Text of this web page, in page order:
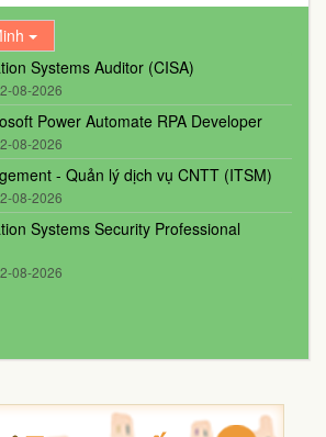
Systems Auditor (CISA)
08-2026
Power Automate RPA Developer
08-2026
- Quản lý dịch vụ CNTT (ITSM)
08-2026
Systems Security Professional
08-2026